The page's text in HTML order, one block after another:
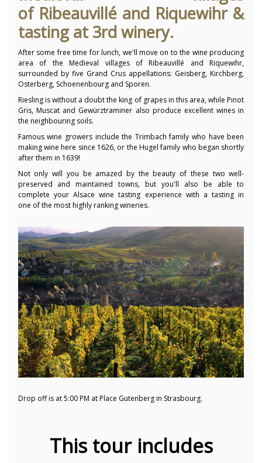
of Ribeauvillé and Riquewihr &
tasting at 3rd winery.
After some free time for lunch, we'll move on to the wine producing
area of the Medieval villages of Ribeauvillé and Riquewihr,
surrounded by five Grand Crus appellations: Geisberg, Kirchberg,
Osterberg, Schoenenbourg and Sporen.
Riesling is without a doubt the king of grapes in this area, while Pinot
Gris, Muscat and Gewürztraminer also produce excellent wines in
the neighbouring soils.
Famous wine growers include the Trimbach family who have been
making wine here since 1626, or the Hugel family who began shortly
after them in 1639!
Not only will you be amazed by the beauty of these two well-
preserved and maintained towns, but you'll also be able to
complete your Alsace wine tasting experience with a tasting in
one of the most highly ranking wineries.
Drop off is at 5:00 PM at Place Gutenberg in Strasbourg.
This tour includes